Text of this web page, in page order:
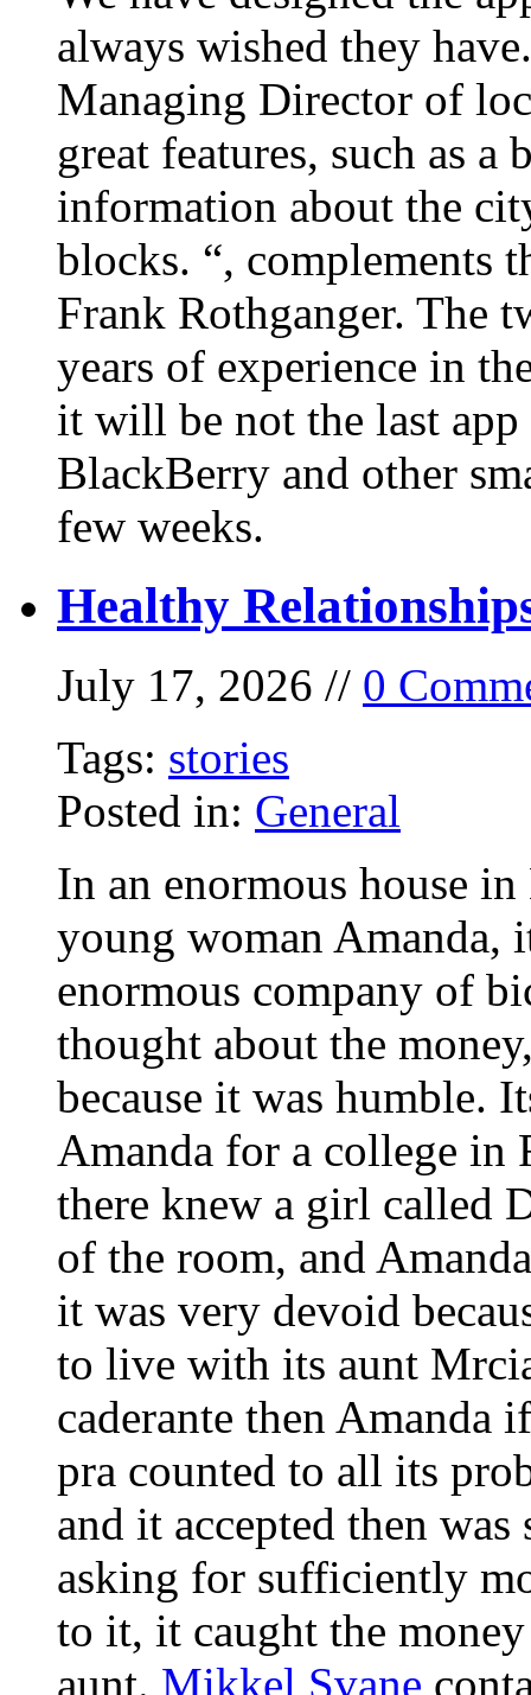
always wished they
Managing Director of
great features, such as
information about the
blocks. “, complements
Frank Rothganger. The
years of experience in
it will be not the last
BlackBerry and other
few weeks.
Healthy
July 17, 2026 // 0
Tags: stories
Posted in: General
In an enormous house
young woman Amanda,
enormous company of
thought about the
because it was humble.
Amanda for a college in
there knew a girl called
of the room, and
it was very devoid
to live with its aunt
caderante then Amanda
pra counted to all its
and it accepted then
asking for sufficiently
to it, it caught the
aunt. Mikkel Svane